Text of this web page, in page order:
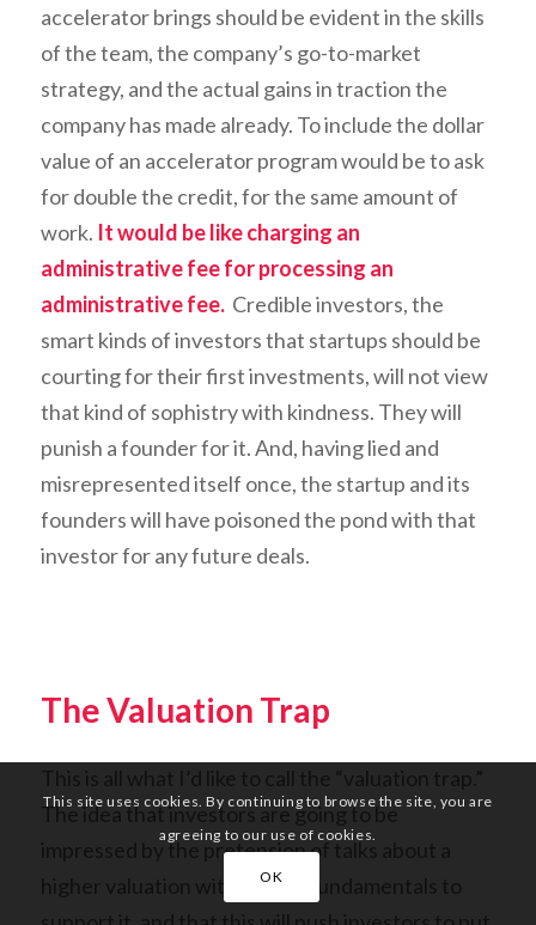
accelerator brings should be evident in the skills
of the team, the company’s go-to-market
strategy, and the actual gains in traction the
company has made already. To include the dollar
value of an accelerator program would be to ask
for double the credit, for the same amount of
work. It would be like charging an
administrative fee for processing an
administrative fee. Credible investors, the
smart kinds of investors that startups should be
courting for their first investments, will not view
that kind of sophistry with kindness. They will
punish a founder for it. And, having lied and
misrepresented itself once, the startup and its
founders will have poisoned the pond with that
investor for any future deals.
The Valuation Trap
The idea that investors are going to be
impressed by the pretension of talks about a
higher valuation without the fundamentals to
This site uses cookies. By continuing to browse the site, you are
agreeing to our use of cookies.
OK